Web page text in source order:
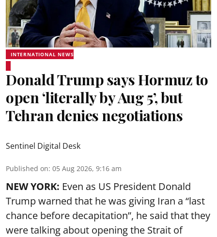
INTERNATIONAL NEWS
Donald Trump says Hormuz to
open ‘literally by Aug 5’, but
Tehran denies negotiations
Sentinel Digital Desk
Published on: 05 Aug 2026, 9:16 am
NEW YORK: Even as US President Donald
Trump warned that he was giving Iran a “last
chance before decapitation”, he said that they
were talking about opening the Strait of